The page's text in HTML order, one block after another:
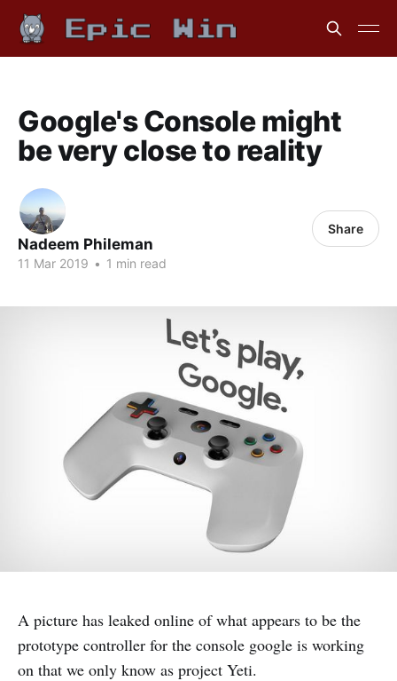
Google's Console might
be very close to reality
Nadeem Phileman
11 Mar 2019 • 1 min read
Share
A picture has leaked online of what appears to be the
prototype controller for the console google is working
on that we only know as project Yeti.